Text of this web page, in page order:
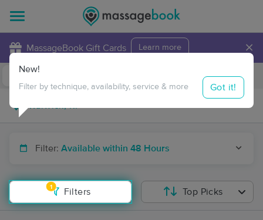
MassageBook Gift Cards Learn more ×
Travel to me
Filter: Available within 48 Hours
1
Filters
New!
Filter by technique, availability, service & more Got it!
Top Picks